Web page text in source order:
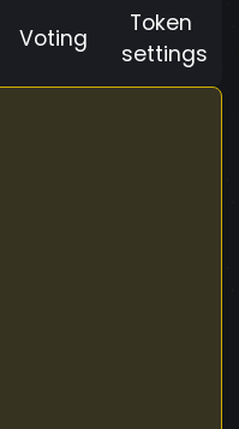
Voting
Token
settings